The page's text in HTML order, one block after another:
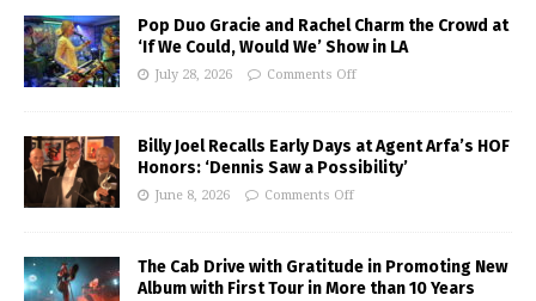
Pop Duo Gracie and Rachel Charm the Crowd at
‘If We Could, Would We’ Show in LA
July 28, 2026 Comments Off
Billy Joel Recalls Early Days at Agent Arfa’s HOF
Honors: ‘Dennis Saw a Possibility’
June 8, 2026 Comments Off
The Cab Drive with Gratitude in Promoting New
Album with First Tour in More than 10 Years